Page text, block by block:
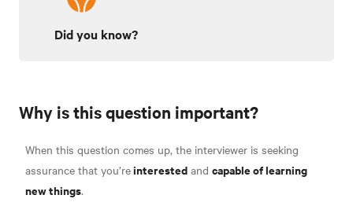
Did you know?
Why is this question important?
When this question comes up, the interviewer is seeking
assurance that you’reinterested and capable of learning
new things.